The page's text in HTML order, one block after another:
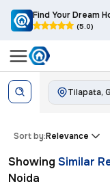
Find Your Dream
(5.0)
Tilapata,
Sort by:Relevance
Showing Similar
Noida